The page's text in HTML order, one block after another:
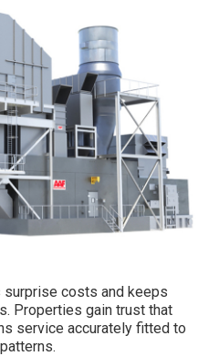
costs and keeps
Properties gain trust that
service accurately fitted to